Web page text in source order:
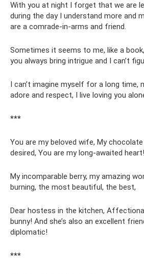
With you at night I forget that we are
during the day I understand more and
are a comrade-in-arms and friend.
Sometimes it seems to me, like a
you always bring intrigue and I can’t
I can’t imagine myself for a long time,
adore and respect, I live loving you
***
You are my beloved wife, My
desired, You are my long-awaited heart!
My incomparable berry, my amazing
burning, the most beautiful, the best,
Dear hostess in the kitchen,
bunny! And she’s also an excellent
diplomatic!
***